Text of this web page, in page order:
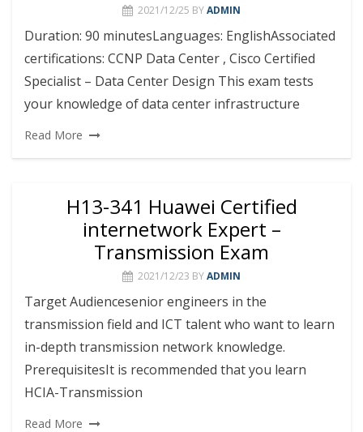
2021/12/25 BYADMIN
Duration: 90 minutesLanguages: EnglishAssociated
certifications: CCNP Data Center , Cisco Certified
Specialist – Data Center Design This exam tests
your knowledge of data center infrastructure
Read More
H13-341 Huawei Certified
internetwork Expert –
Transmission Exam
2021/12/23 BYADMIN
Target Audiencesenior engineers in the
transmission field and ICT talent who want to learn
in-depth transmission network knowledge.
PrerequisitesIt is recommended that you learn
HCIA-Transmission
Read More